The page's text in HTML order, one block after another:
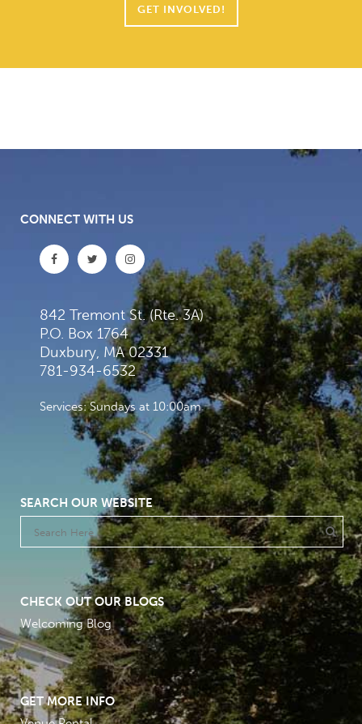
GET INVOLVED!
CONNECT WITH US
842 Tremont St. (Rte. 3A)
P.O. Box 1764
Duxbury, MA 02331
781-934-6532
Services: Sundays at 10:00am
SEARCH OUR WEBSITE
CHECK OUT OUR BLOGS
Welcoming Blog
GET MORE INFO